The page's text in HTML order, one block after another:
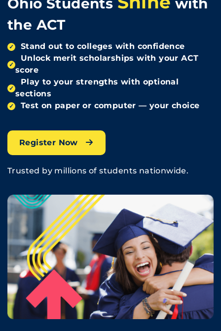
Ohio Students
with
the ACT
✓ Stand out to colleges with confidence
✓
Unlock merit scholarships with your ACT
score
✓
Play to your strengths with optional
sections
✓ Test on paper or computer — your choice
Register Now
Trusted by millions of students nationwide.